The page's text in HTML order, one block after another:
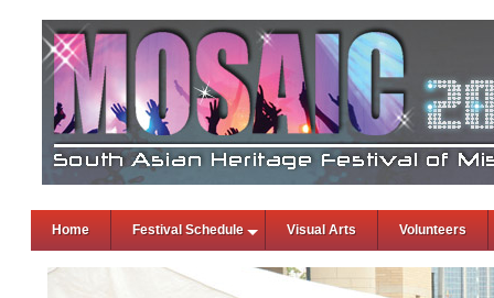
Home Festival Schedule Visual Arts Volunteers